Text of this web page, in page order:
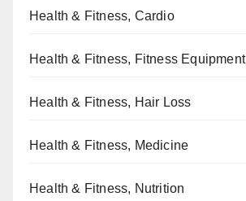
Health & Fitness, Cardio
Health & Fitness, Fitness Equipment
Health & Fitness, Hair Loss
Health & Fitness, Medicine
Health & Fitness, Nutrition